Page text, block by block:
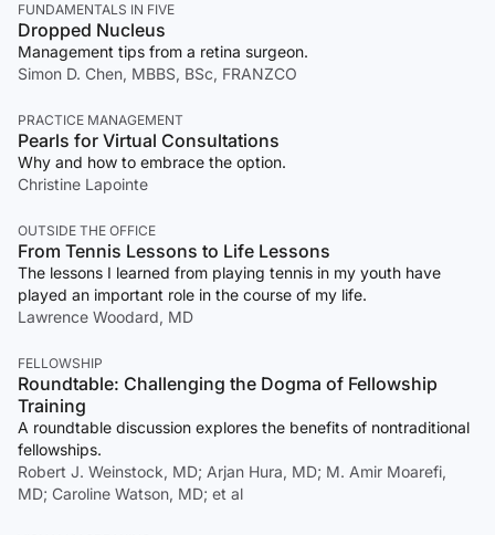
FUNDAMENTALS IN FIVE
Dropped Nucleus
Management tips from a retina surgeon.
Simon D. Chen, MBBS, BSc, FRANZCO
PRACTICE MANAGEMENT
Pearls for Virtual Consultations
Why and how to embrace the option.
Christine Lapointe
OUTSIDE THE OFFICE
From Tennis Lessons to Life Lessons
The lessons I learned from playing tennis in my youth have
played an important role in the course of my life.
Lawrence Woodard, MD
FELLOWSHIP
Roundtable: Challenging the Dogma of Fellowship
Training
A roundtable discussion explores the benefits of nontraditional
fellowships.
Robert J. Weinstock, MD; Arjan Hura, MD; M. Amir Moarefi,
MD; Caroline Watson, MD; et al